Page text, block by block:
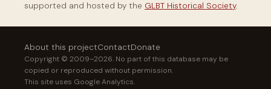
supported and hosted by the GLBT Historical Society.
About this projectContactDonate
Copyright © 2009–2026. No part of this database may be
copied or reproduced without permission.
This site uses Google Analytics.